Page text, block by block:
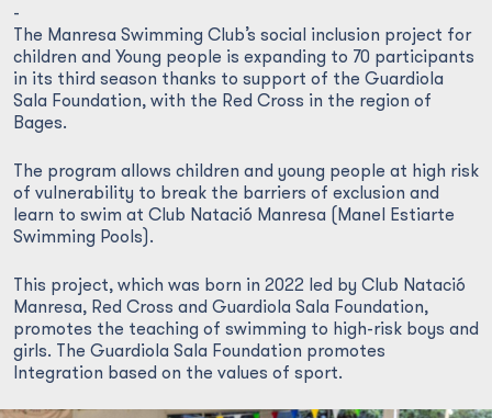
-
The Manresa Swimming Club’s social inclusion project for
children and Young people is expanding to 70 participants
in its third season thanks to support of the Guardiola
Sala Foundation, with the Red Cross in the region of
Bages.
The program allows children and young people at high risk
of vulnerability to break the barriers of exclusion and
learn to swim at Club Natació Manresa (Manel Estiarte
Swimming Pools).
This project, which was born in 2022 led by Club Natació
Manresa, Red Cross and Guardiola Sala Foundation,
promotes the teaching of swimming to high-risk boys and
girls. The Guardiola Sala Foundation promotes
Integration based on the values of sport.